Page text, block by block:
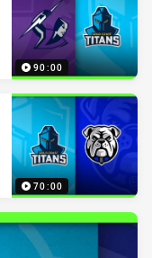
90:00
70:00